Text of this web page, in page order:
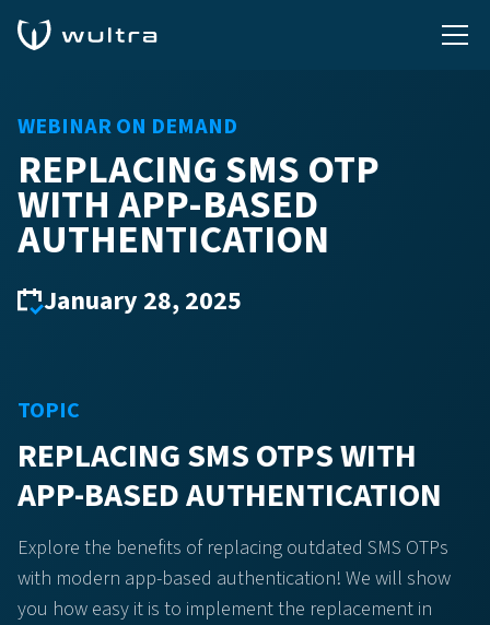
WEBINAR ON DEMAND
REPLACING SMS OTP
WITH APP-BASED
AUTHENTICATION
January 28, 2025
TOPIC
REPLACING SMS OTPS WITH
APP-BASED AUTHENTICATION
Explore the benefits of replacing outdated SMS OTPs
with modern app-based authentication! We will show
you how easy it is to implement the replacement in